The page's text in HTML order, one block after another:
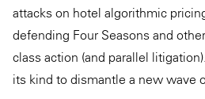
attacks on hotel algorithmic
defending Four Seasons and
class action (and parallel
its kind to dismantle a new wave